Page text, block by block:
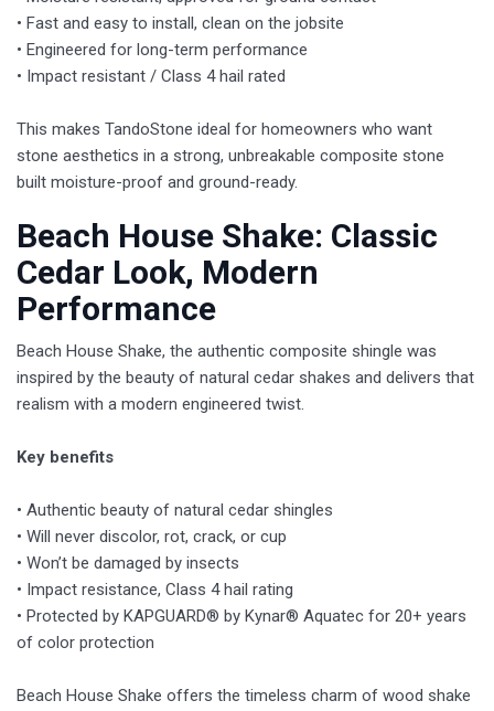
• Fast and easy to install, clean on the jobsite
• Engineered for long-term performance
• Impact resistant / Class 4 hail rated
This makes TandoStone ideal for homeowners who want
stone aesthetics in a strong, unbreakable composite stone
built moisture-proof and ground-ready.
​Beach House Shake: Classic
Cedar Look, Modern
Performance
Beach House Shake, the authentic composite shingle was
inspired by the beauty of natural cedar shakes and delivers that
realism with a modern engineered twist.
Key benefits
• Authentic beauty of natural cedar shingles
• Will never discolor, rot, crack, or cup
• Won’t be damaged by insects
• Impact resistance, Class 4 hail rating
• Protected by KAPGUARD® by Kynar® Aquatec for 20+ years
of color protection
Beach House Shake offers the timeless charm of wood shake